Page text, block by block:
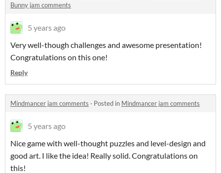
Bunny jam comments
5 years ago
Very well-though challenges and awesome presentation!
Congratulations on this one!
Reply
Mindmancer jam comments · Posted in Mindmancer jam comments
5 years ago
Nice game with well-thought puzzles and level-design and
good art. I like the idea! Really solid. Congratulations on
this!